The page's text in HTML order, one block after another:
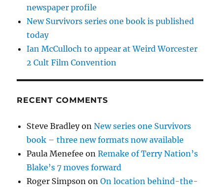
newspaper profile
New Survivors series one book is published
today
Ian McCulloch to appear at Weird Worcester
2 Cult Film Convention
RECENT COMMENTS
Steve BradleyonNew series one Survivors
book – three new formats now available
Paula Menefee onRemake of Terry Nation’s
Blake’s 7 moves forward
Roger Simpson onOn location behind-the-